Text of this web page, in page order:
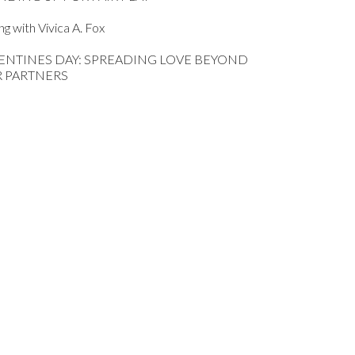
with Vivica A. Fox
DAY: SPREADING LOVE BEYOND
PARTNERS